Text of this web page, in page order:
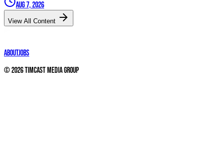
Aug 7, 2026
View All Content
AboutJobs
©2026Timcast Media Group